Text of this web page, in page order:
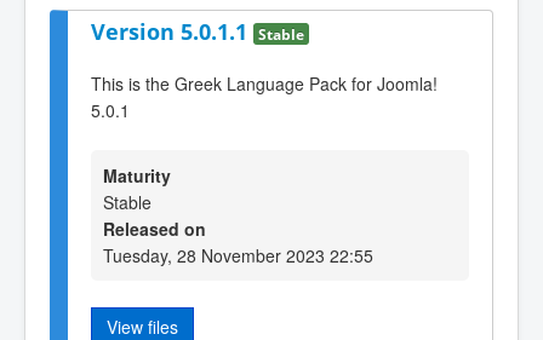
Version 5.0.1.1 Stable
This is the Greek Language Pack for Joomla!
5.0.1
Maturity
Stable
Released on
Tuesday, 28 November 2023 22:55
View files